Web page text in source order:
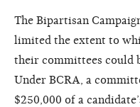
The Bipartisan
limited the extent to
their committees could
Under BCRA, a
$250,000 of a